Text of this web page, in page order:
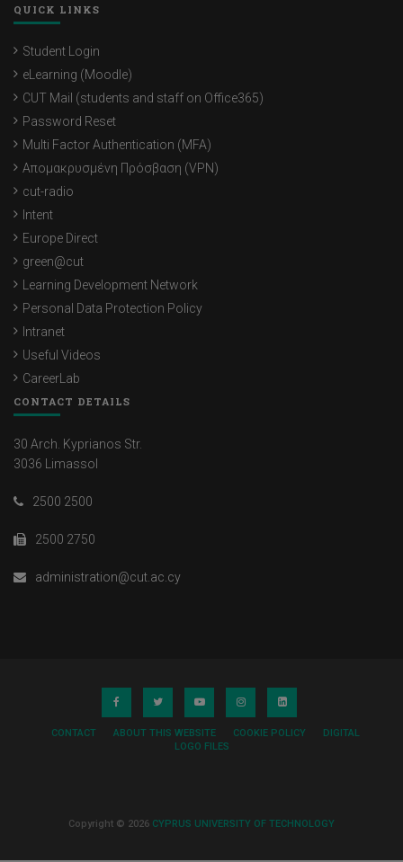
QUICK LINKS
Student Login
eLearning (Moodle)
CUT Mail (students and staff on Office365)
Password Reset
Multi Factor Authentication (MFA)
Απομακρυσμένη Πρόσβαση (VPN)
cut-radio
Intent
Europe Direct
green@cut
Learning Development Network
Personal Data Protection Policy
Intranet
Useful Videos
CareerLab
CONTACT DETAILS
30 Arch. Kyprianos Str.
3036 Limassol
2500 2500
2500 2750
administration@cut.ac.cy
CONTACT ABOUT THIS WEBSITE COOKIE POLICY
DIGITAL
LOGO FILES
Copyright © 2026 CYPRUS UNIVERSITY OF TECHNOLOGY